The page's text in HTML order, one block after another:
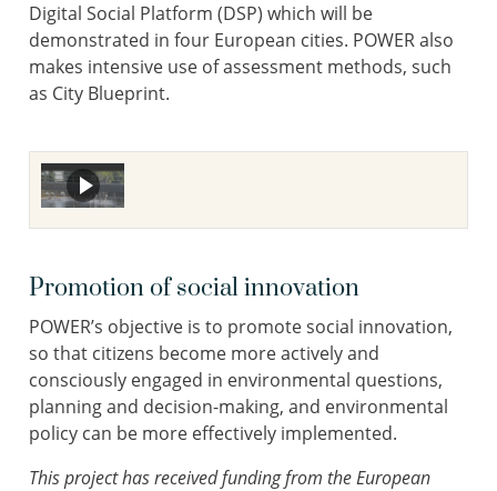
Digital Social Platform (DSP) which will be
demonstrated in four European cities. POWER also
makes intensive use of assessment methods, such
as City Blueprint.
Promotion of social innovation
POWER’s objective is to promote social innovation,
so that citizens become more actively and
consciously engaged in environmental questions,
planning and decision-making, and environmental
policy can be more effectively implemented.
This project has received funding from the European